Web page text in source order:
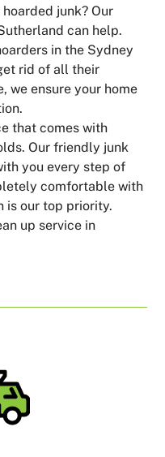
junk? Our
can help.
in the Sydney
rid of all their
we ensure your home
that comes with
Our friendly junk
you every step of
comfortable with
is our top priority.
up service in